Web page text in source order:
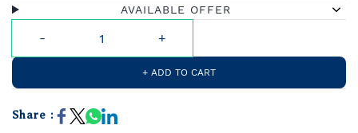
AVAILABLE OFFER
+ ADD TO CART
Share :